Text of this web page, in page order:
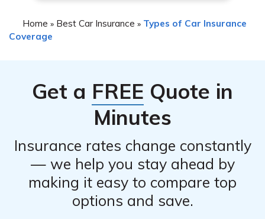
Home » Best Car Insurance » Types of Car Insurance
Coverage
Get a FREE Quote in
Minutes
Insurance rates change constantly
— we help you stay ahead by
making it easy to compare top
options and save.